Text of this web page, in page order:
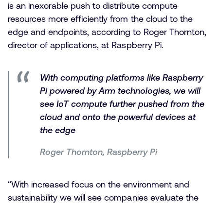
is an inexorable push to distribute compute
resources more efficiently from the cloud to the
edge and endpoints, according to Roger Thornton,
director of applications, at Raspberry Pi.
With computing platforms like Raspberry
Pi powered by Arm technologies, we will
see IoT compute further pushed from the
cloud and onto the powerful devices at
the edge
Roger Thornton, Raspberry Pi
“With increased focus on the environment and
sustainability we will see companies evaluate the